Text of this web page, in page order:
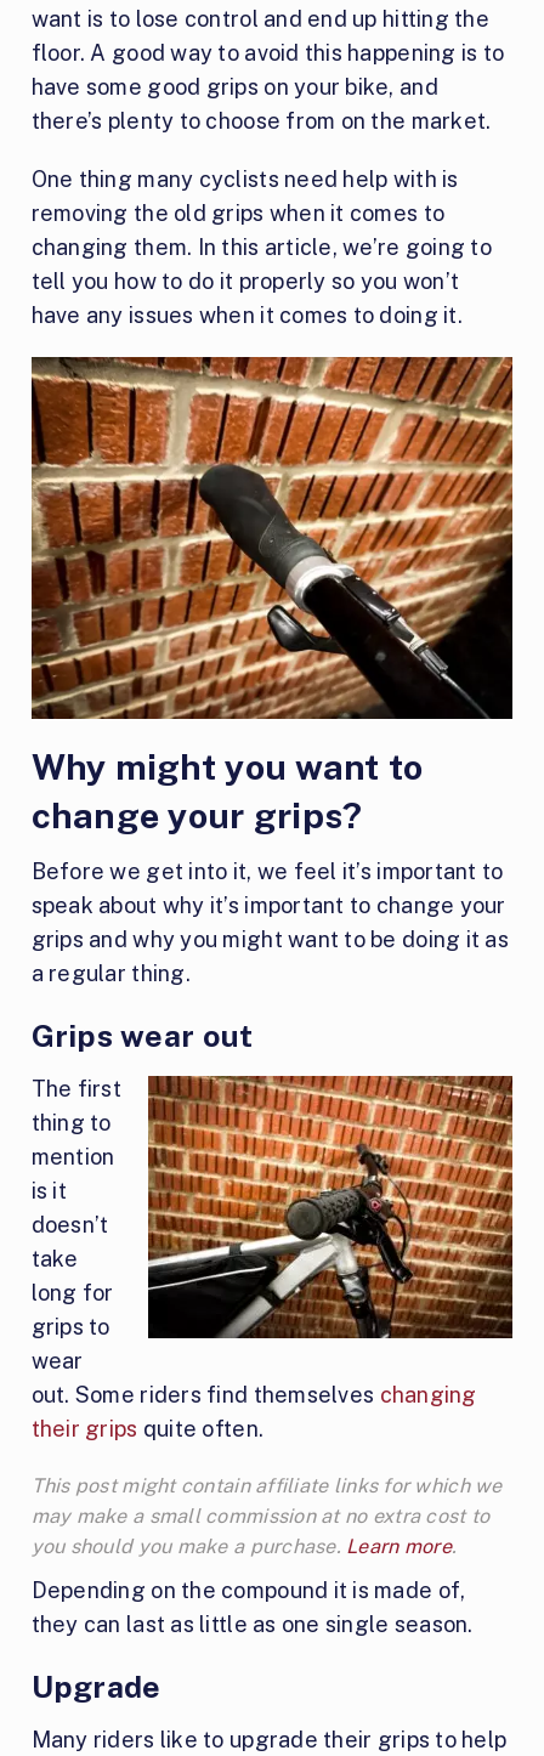
want is to lose control and end up hitting the
floor. A good way to avoid this happening is to
have some good grips on your bike, and
there’s plenty to choose from on the market.
One thing many cyclists need help with is
removing the old grips when it comes to
changing them. In this article, we’re going to
tell you how to do it properly so you won’t
have any issues when it comes to doing it.
Why might you want to
change your grips?
Before we get into it, we feel it’s important to
speak about why it’s important to change your
grips and why you might want to be doing it as
a regular thing.
Grips wear out
The first
thing to
mention
is it
doesn’t
take
long for
grips to
wear
out. Some riders find themselves changing
their grips quite often.
This post might contain affiliate links for which we
may make a small commission at no extra cost to
you should you make a purchase. Learn more.
Depending on the compound it is made of,
they can last as little as one single season.
Upgrade
Many riders like to upgrade their grips to help